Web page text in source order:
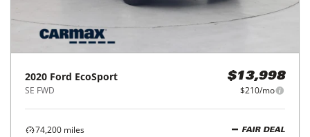
2020 Ford EcoSport
SE FWD
$13,998
$210/mo
74,200 miles
FAIR DEAL